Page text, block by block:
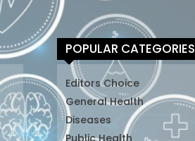
POPULAR CATEGORIES
Editors Choice
General Health
Diseases